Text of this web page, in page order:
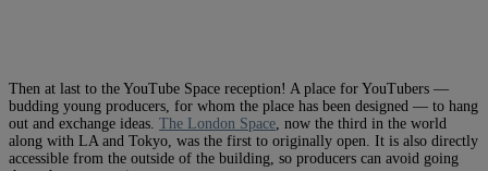
Then at last to the YouTube Space reception! A place for YouTubers —
budding young producers, for whom the place has been designed — to hang
out and exchange ideas. The London Space , now the third in the world
along with LA and Tokyo, was the first to originally open. It is also directly
accessible from the outside of the building, so producers can avoid going